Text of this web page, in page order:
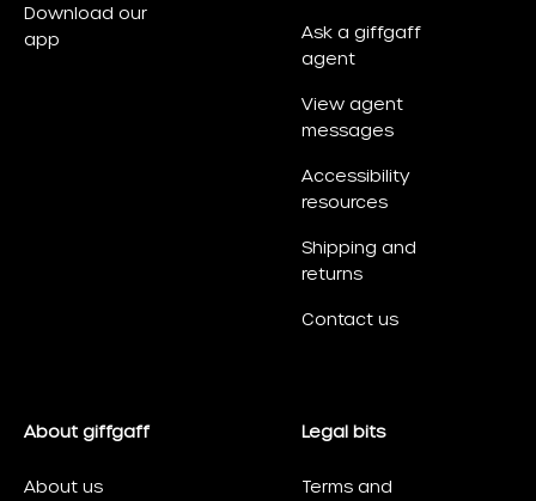
Download our
app
Ask a giffgaff
agent
View agent
messages
Accessibility
resources
Shipping and
returns
Contact us
About giffgaff
About us
Legal bits
Terms and